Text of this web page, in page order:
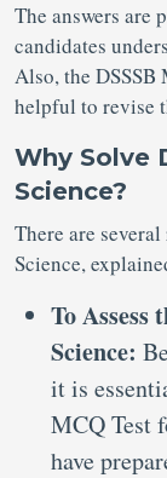
The answers are
candidates
Also, the DSSSB
helpful to revise
Why Solve
Science?
There are
Science,
To Assess
Science:
it is
MCQ Test
have